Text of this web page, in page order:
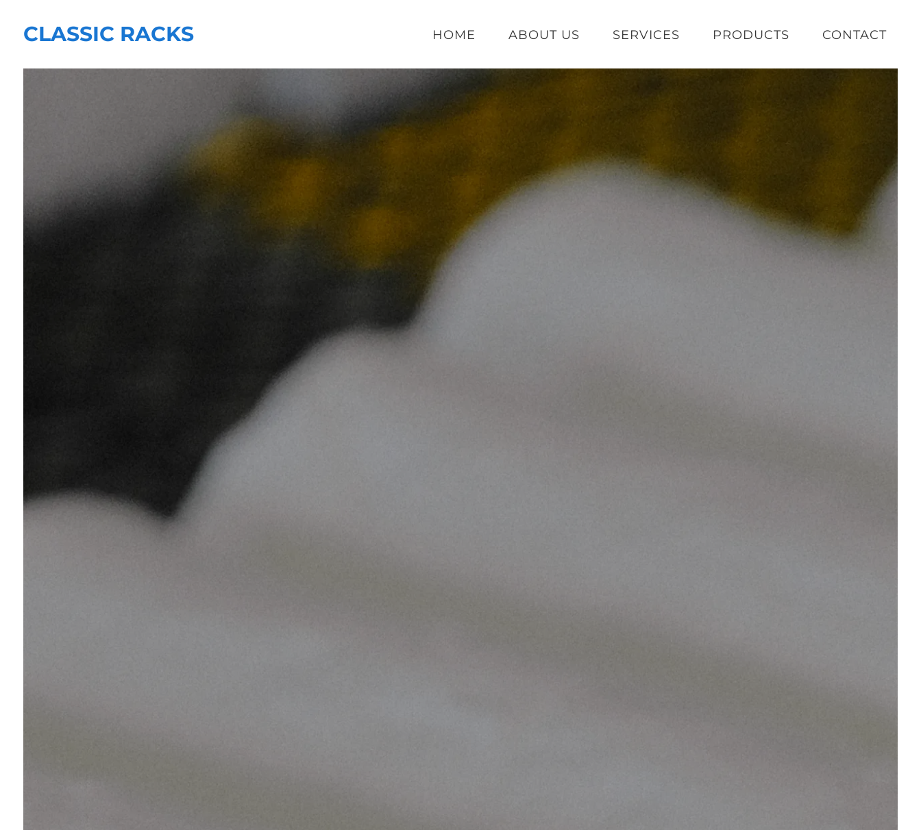
CLASSIC RACKS HOME ABOUT US SERVICES PRODUCTS CONTACT